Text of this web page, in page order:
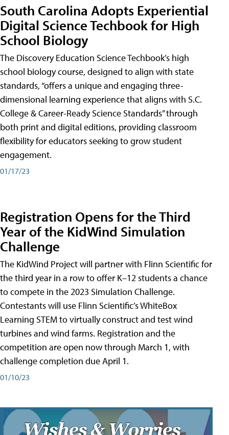
South Carolina Adopts Experiential
Digital Science Techbook for High
School Biology
The Discovery Education Science Techbook’s high
school biology course, designed to align with state
standards, “offers a unique and engaging three-
dimensional learning experience that aligns with S.C.
College & Career-Ready Science Standards” through
both print and digital editions, providing classroom
flexibility for educators seeking to grow student
engagement.
01/17/23
Registration Opens for the Third
Year of the KidWind Simulation
Challenge
The KidWind Project will partner with Flinn Scientific for
the third year in a row to offer K–12 students a chance
to compete in the 2023 Simulation Challenge.
Contestants will use Flinn Scientific’s WhiteBox
Learning STEM to virtually construct and test wind
turbines and wind farms. Registration and the
competition are open now through March 1, with
challenge completion due April 1.
01/10/23